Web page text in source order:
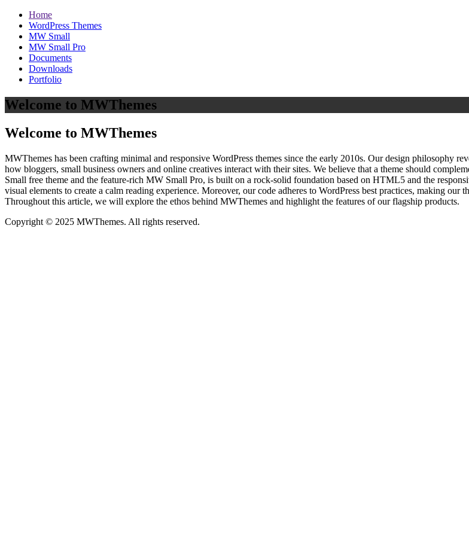
Home
WordPress Themes
MW Small
MW Small Pro
Documents
Downloads
Portfolio
Welcome to MWThemes
Welcome to MWThemes
MWThemes has been crafting minimal and responsive WordPress themes since the early 2010s. Our design philosophy
how bloggers, small business owners and online creatives interact with their sites. We believe that a theme should
Small free theme and the feature‑rich MW Small Pro, is built on a rock‑solid foundation based on HTML5 and the
visual elements to create a calm reading experience. Moreover, our code adheres to WordPress best practices, making
Throughout this article, we will explore the ethos behind MWThemes and highlight the features of our flagship products.
Copyright © 2025 MWThemes. All rights reserved.